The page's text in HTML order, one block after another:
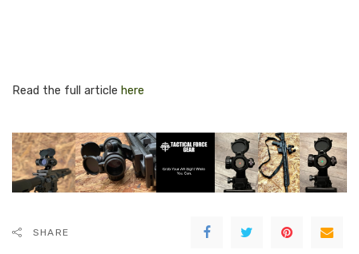
Read the full article here
SHARE